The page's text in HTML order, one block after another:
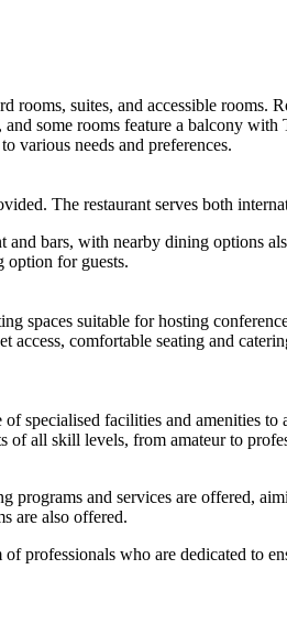
rooms, suites, and accessible
some rooms feature a balcony
various needs and preferences.
The restaurant serves both
and bars, with nearby dining options
option for guests.
spaces suitable for hosting
access, comfortable seating and
specialised facilities and amenities
of all skill levels, from amateur to
programs and services are offered,
are also offered.
professionals who are dedicated to